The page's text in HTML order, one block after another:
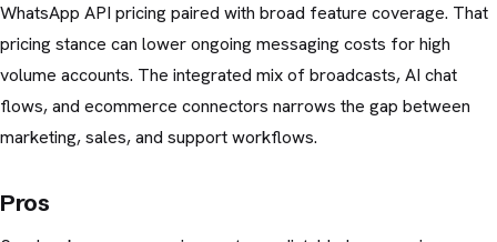
WhatsApp API pricing paired with broad feature coverage. That
pricing stance can lower ongoing messaging costs for high
volume accounts. The integrated mix of broadcasts, AI chat
flows, and ecommerce connectors narrows the gap between
marketing, sales, and support workflows.
Pros